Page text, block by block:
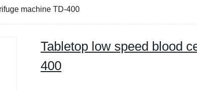
machine TD-400
Tabletop low speed blood
400